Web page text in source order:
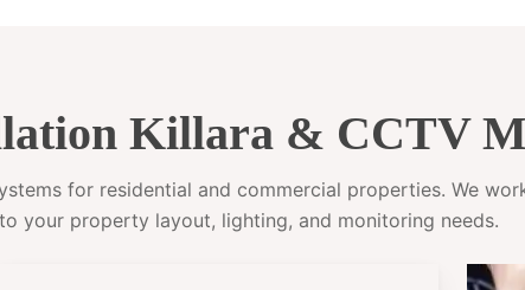
Killara & CCTV
for residential and commercial properties. We
your property layout, lighting, and monitoring needs.